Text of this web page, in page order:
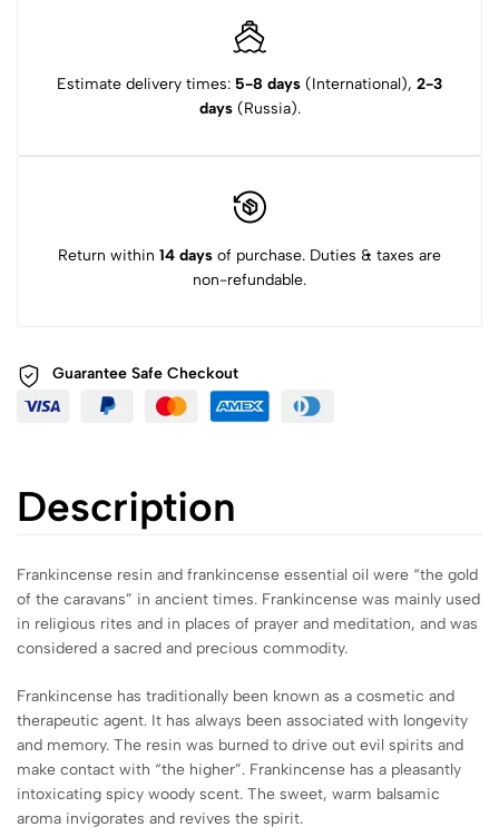
Estimate delivery times: 5-8 days (International), 2-3
days(Russia).
Return within 14 days of purchase. Duties & taxes are
non-refundable.
Guarantee Safe Checkout
Description
Frankincense resin and frankincense essential oil were “the gold
of the caravans” in ancient times. Frankincense was mainly used
in religious rites and in places of prayer and meditation, and was
considered a sacred and precious commodity.
Frankincense has traditionally been known as a cosmetic and
therapeutic agent. It has always been associated with longevity
and memory. The resin was burned to drive out evil spirits and
make contact with “the higher”. Frankincense has a pleasantly
intoxicating spicy woody scent. The sweet, warm balsamic
aroma invigorates and revives the spirit.